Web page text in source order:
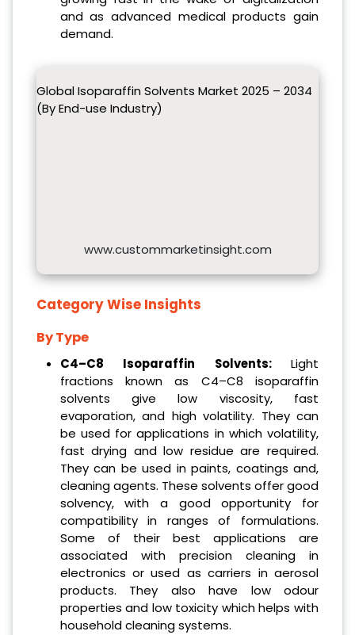
and as advanced medical products gain
demand.
Global Isoparaffin Solvents Market 2025 – 2034
(By End-use Industry)
www.custommarketinsight.com
Category Wise Insights
By Type
C4–C8 Isoparaffin Solvents: Light
fractions known as C4–C8 isoparaffin
solvents give low viscosity, fast
evaporation, and high volatility. They can
be used for applications in which volatility,
fast drying and low residue are required.
They can be used in paints, coatings and,
cleaning agents. These solvents offer good
solvency, with a good opportunity for
compatibility in ranges of formulations.
Some of their best applications are
associated with precision cleaning in
electronics or used as carriers in aerosol
products. They also have low odour
properties and low toxicity which helps with
household cleaning systems.